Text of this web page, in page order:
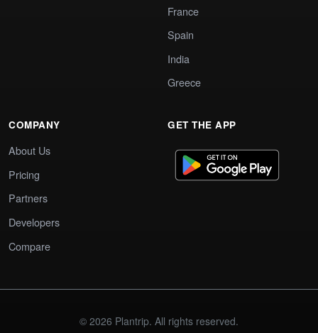
France
Spain
India
Greece
COMPANY
About Us
Pricing
Partners
Developers
Compare
GET THE APP
© 2026 Plantrip. All rights reserved.